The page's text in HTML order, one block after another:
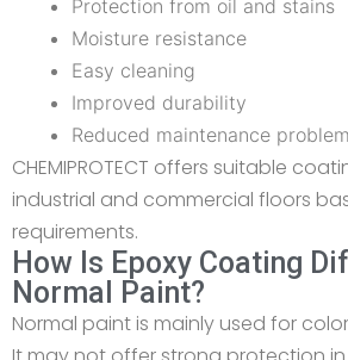
Protection from oil and stains
Moisture resistance
Easy cleaning
Improved durability
Reduced maintenance
CHEMIPROTECT offers suitable
industrial and commercial floors
requirements.
How Is Epoxy Coating
Normal Paint?
Normal paint is mainly used for color